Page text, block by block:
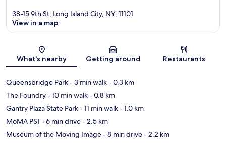
Map
38-15 9th St, Long Island City, NY, 11101
View in a map
What's nearby Getting around Restaurants
Queensbridge Park- 3 min walk- 0.3 km
The Foundry- 10 min walk- 0.8 km
Gantry Plaza State Park- 11 min walk- 1.0 km
MoMA PS1 - 6 min drive- 2.5 km
Museum of the Moving Image- 8 min drive- 2.2 km